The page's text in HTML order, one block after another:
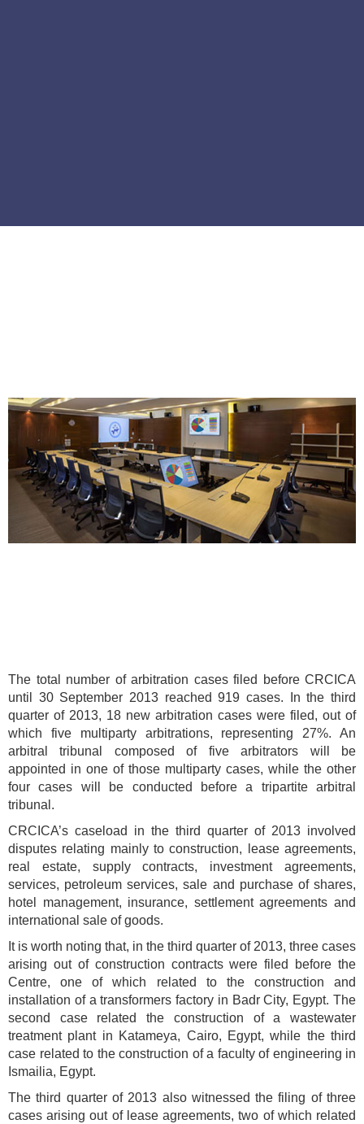
The total number of arbitration cases filed before CRCICA
until 30 September 2013 reached 919 cases. In the third
quarter of 2013, 18 new arbitration cases were filed, out of
which five multiparty arbitrations, representing 27%. An
arbitral tribunal composed of five arbitrators will be
appointed in one of those multiparty cases, while the other
four cases will be conducted before a tripartite arbitral
tribunal.
CRCICA’s caseload in the third quarter of 2013 involved
disputes relating mainly to construction, lease agreements,
real estate, supply contracts, investment agreements,
services, petroleum services, sale and purchase of shares,
hotel management, insurance, settlement agreements and
international sale of goods.
It is worth noting that, in the third quarter of 2013, three cases
arising out of construction contracts were filed before the
Centre, one of which related to the construction and
installation of a transformers factory in Badr City, Egypt. The
second case related the construction of a wastewater
treatment plant in Katameya, Cairo, Egypt, while the third
case related to the construction of a faculty of engineering in
Ismailia, Egypt.
The third quarter of 2013 also witnessed the filing of three
cases arising out of lease agreements, two of which related